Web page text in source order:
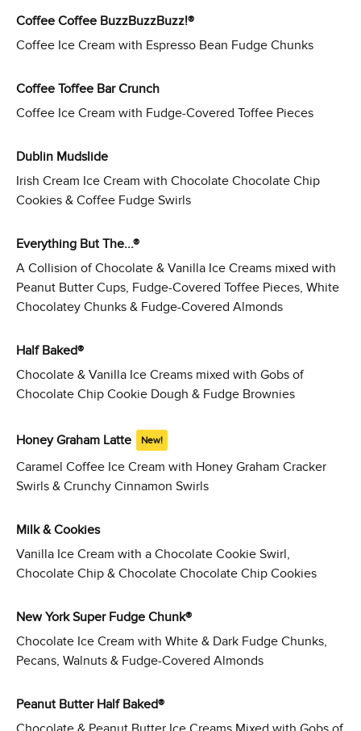
Coffee Coffee BuzzBuzzBuzz!®
Coffee Ice Cream with Espresso Bean Fudge Chunks
Coffee Toffee Bar Crunch
Coffee Ice Cream with Fudge-Covered Toffee Pieces
Dublin Mudslide
Irish Cream Ice Cream with Chocolate Chocolate Chip
Cookies & Coffee Fudge Swirls
Everything But The...®
A Collision of Chocolate & Vanilla Ice Creams mixed with
Peanut Butter Cups, Fudge-Covered Toffee Pieces, White
Chocolatey Chunks & Fudge-Covered Almonds
Half Baked®
Chocolate & Vanilla Ice Creams mixed with Gobs of
Chocolate Chip Cookie Dough & Fudge Brownies
Honey Graham Latte New!
Caramel Coffee Ice Cream with Honey Graham Cracker
Swirls & Crunchy Cinnamon Swirls
Milk & Cookies
Vanilla Ice Cream with a Chocolate Cookie Swirl,
Chocolate Chip & Chocolate Chocolate Chip Cookies
New York Super Fudge Chunk®
Chocolate Ice Cream with White & Dark Fudge Chunks,
Pecans, Walnuts & Fudge-Covered Almonds
Peanut Butter Half Baked®